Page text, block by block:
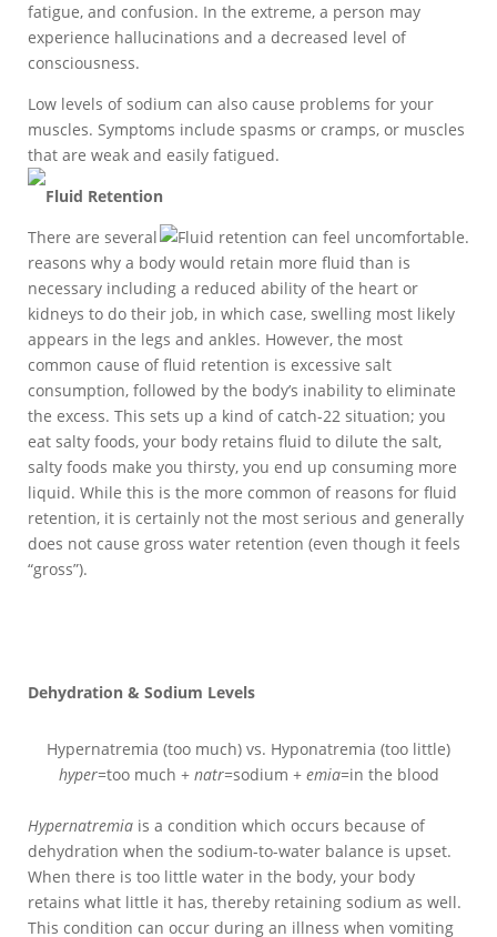
fatigue, and confusion. In the extreme, a person may
experience hallucinations and a decreased level of
consciousness.
Low levels of sodium can also cause problems for your
muscles. Symptoms include spasms or cramps, or muscles
that are weak and easily fatigued.
Fluid Retention
There are several
reasons why a body would retain more fluid than is
necessary including a reduced ability of the heart or
kidneys to do their job, in which case, swelling most likely
appears in the legs and ankles. However, the most
common cause of fluid retention is excessive salt
consumption, followed by the body’s inability to eliminate
the excess. This sets up a kind of catch-22 situation; you
eat salty foods, your body retains fluid to dilute the salt,
salty foods make you thirsty, you end up consuming more
liquid. While this is the more common of reasons for fluid
retention, it is certainly not the most serious and generally
does not cause gross water retention (even though it feels
“gross”).
Dehydration & Sodium Levels
Hypernatremia (too much) vs. Hyponatremia (too little)
hyper=too much + natr=sodium + emia=in the blood
Hypernatremia is a condition which occurs because of
dehydration when the sodium-to-water balance is upset.
When there is too little water in the body, your body
retains what little it has, thereby retaining sodium as well.
This condition can occur during an illness when vomiting